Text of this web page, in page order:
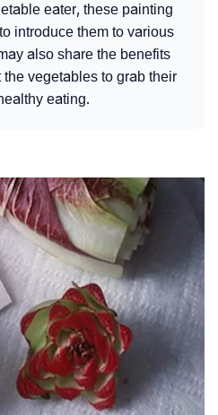
eater, these painting
introduce them to various
also share the benefits
vegetables to grab their
eating.